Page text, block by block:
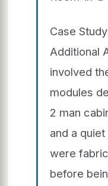
Case
Additional
involved
modules
2 man
and a
were
before